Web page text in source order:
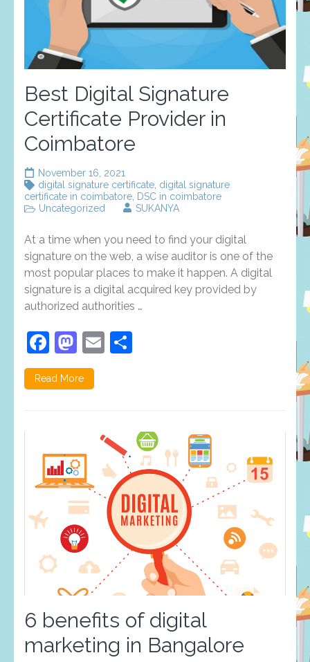
Best Digital Signature
Certificate Provider in
Coimbatore
November 16, 2021
digital signature certificate digital signature
certificate in coimbatore DSC in coimbatore
Uncategorized
SUKANYA
At a time when you need to find your digital
signature on the web, a wise auditor is one of the
most popular places to make it happen. A digital
signature is a digital acquired key provided by
authorized authorities …
Facebook
Mastodon
Email
Read More
6 benefits of digital
marketing in Bangalore